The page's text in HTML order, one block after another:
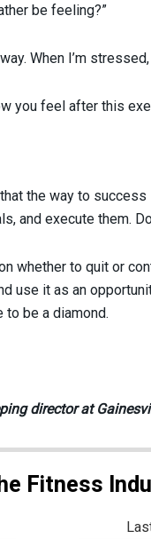
be feeling?”
When I’m
you feel after this
the way to success
and execute them.
whether to quit or
use it as an
be a diamond.
director at
Fitness